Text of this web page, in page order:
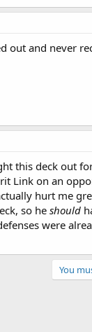
out and never
this deck out
Link on an
hurt me
so he should
were
You